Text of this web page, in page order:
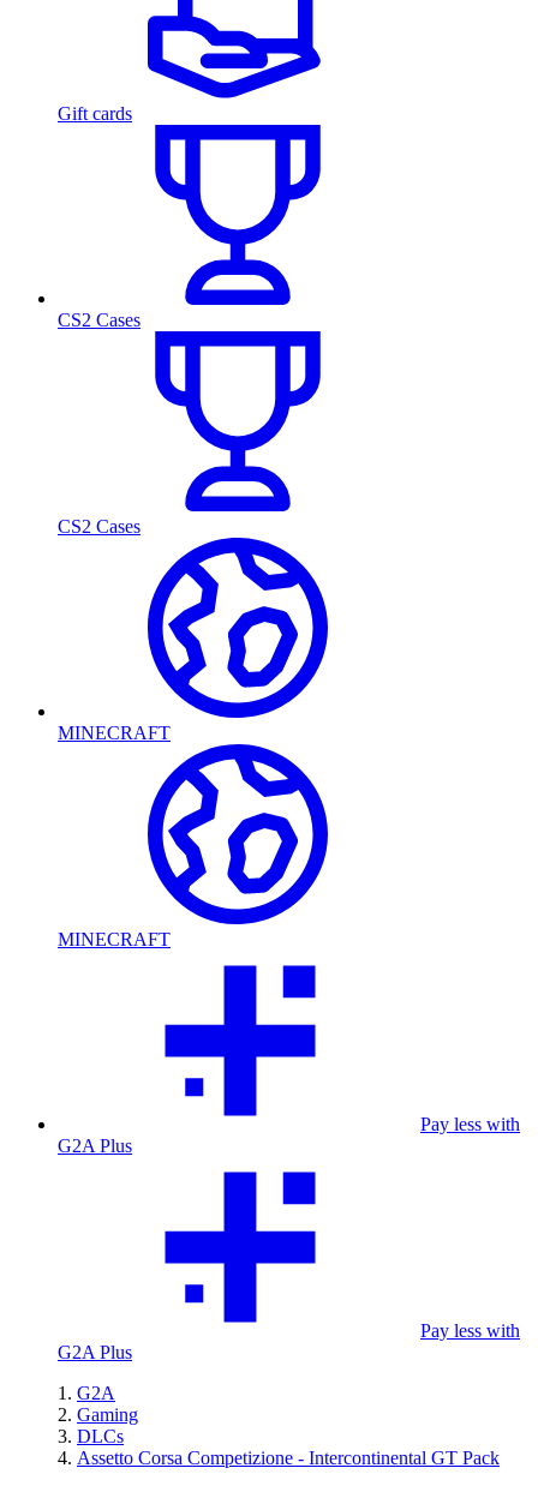
Gift cards
CS2 Cases
CS2 Cases
MINECRAFT
MINECRAFT
Pay less with
G2A Plus
Pay less with
G2A Plus
G2A
Gaming
DLCs
Assetto Corsa Competizione - Intercontinental GT Pack